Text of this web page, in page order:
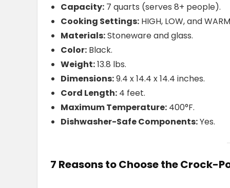
Capacity: 7 quarts (serves 8+ people).
Cooking Settings: HIGH, LOW, and
Materials:Stoneware and glass.
Color: Black.
Weight:13.8 lbs.
Dimensions:9.4 x 14.4 x 14.4 inches.
Cord Length: 4 feet.
Maximum Temperature: 400°F.
Dishwasher-Safe Components:Yes.
7 Reasons to Choose the Crock-